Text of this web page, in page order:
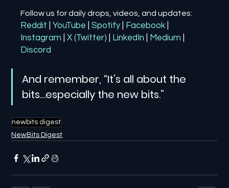
Follow us for daily drops, videos, and updates:
Reddit | YouTube | Spotify Facebook
Instagram
| X (Twitter) LinkedIn Medium
Discord
And remember, “It’s all about the
bits…especially the new bits.”
newbits digest
NewBits Digest